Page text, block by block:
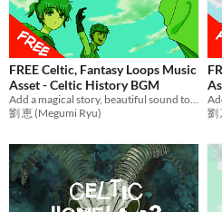
FREE Celtic, Fantasy Loops Music
Asset - Celtic History BGM
劉 恵 (Megumi Ryu)
劉